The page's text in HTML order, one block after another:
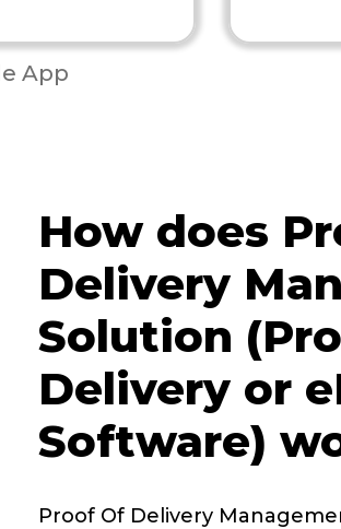
App
How does
Delivery
Solution
Delivery or
Software)
Proof Of Delivery